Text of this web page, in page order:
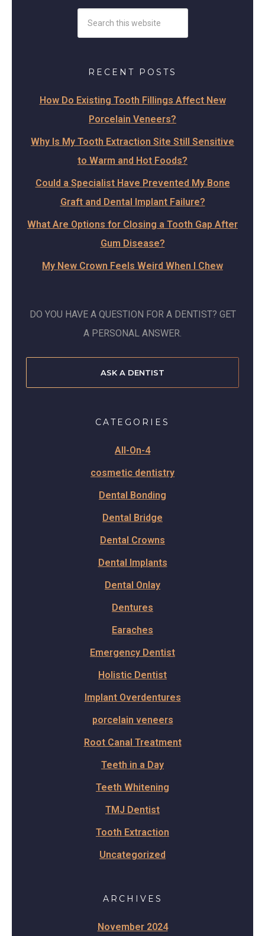
RECENT POSTS
How Do Existing Tooth Fillings Affect New
Porcelain Veneers?
Why Is My Tooth Extraction Site Still Sensitive
to Warm and Hot Foods?
Could a Specialist Have Prevented My Bone
Graft and Dental Implant Failure?
What Are Options for Closing a Tooth Gap After
Gum Disease?
My New Crown Feels Weird When I Chew
DO YOU HAVE A QUESTION FOR A DENTIST? GET
A PERSONAL ANSWER.
ASK A DENTIST
CATEGORIES
All-On-4
cosmetic dentistry
Dental Bonding
Dental Bridge
Dental Crowns
Dental Implants
Dental Onlay
Dentures
Earaches
Emergency Dentist
Holistic Dentist
Implant Overdentures
porcelain veneers
Root Canal Treatment
Teeth in a Day
Teeth Whitening
TMJ Dentist
Tooth Extraction
Uncategorized
ARCHIVES
November 2024